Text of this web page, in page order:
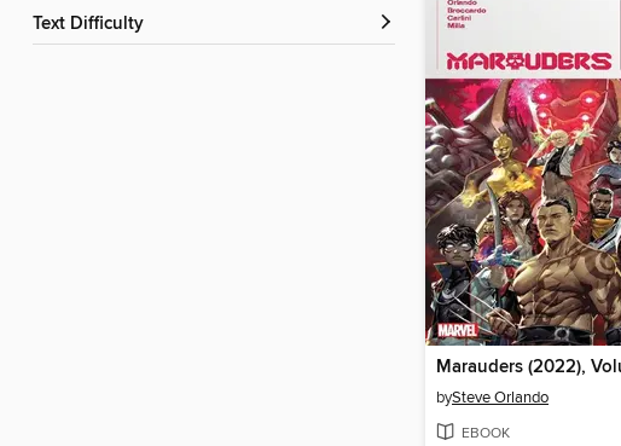
Text Difficulty
bySteve Orlando
EBOOK